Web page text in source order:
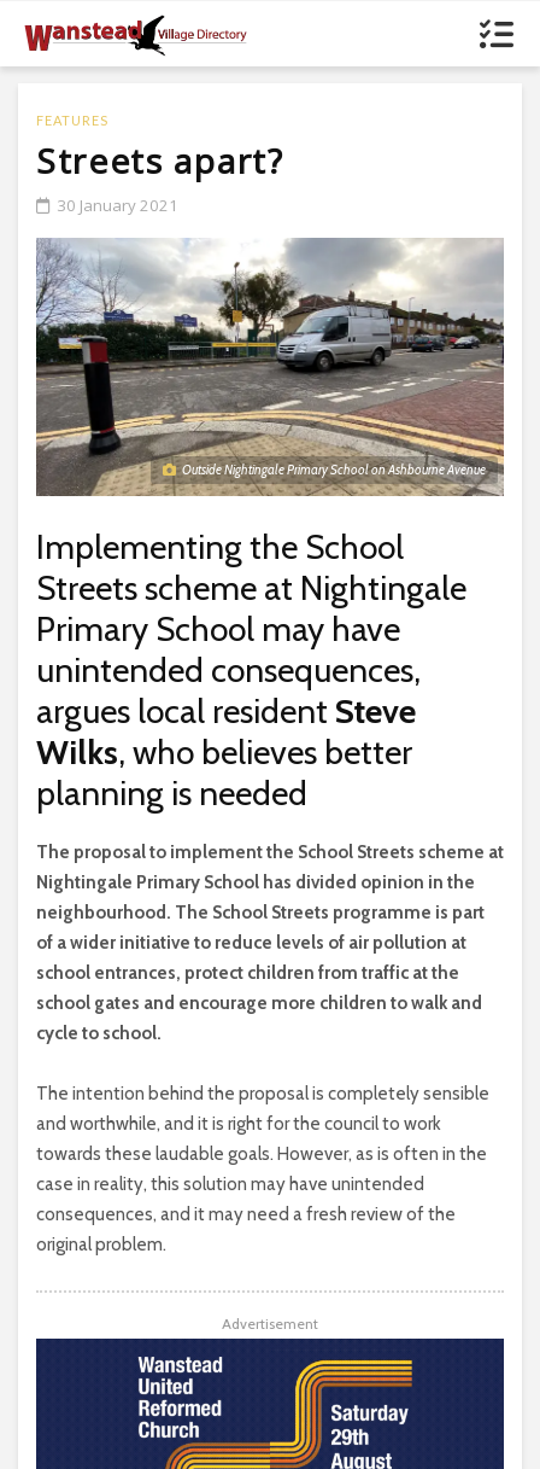
FEATURES
Streets apart?
30 January 2021
Outside Nightingale Primary School on Ashbourne Avenue
Implementing the School
Streets scheme at Nightingale
Primary School may have
unintended consequences,
argues local resident Steve
Wilks, who believes better
planning is needed
T he proposal to implement the School Streets scheme at
Nightingale Primary School has divided opinion in the
neighbourhood. The School Streets programme is part
of a wider initiative to reduce levels of air pollution at
school entrances, protect children from traffic at the
school gates and encourage more children to walk and
cycle to school.
The intention behind the proposal is completely sensible
and worthwhile, and it is right for the council to work
towards these laudable goals. However, as is often in the
case in reality, this solution may have unintended
consequences, and it may need a fresh review of the
original problem.
Advertisement